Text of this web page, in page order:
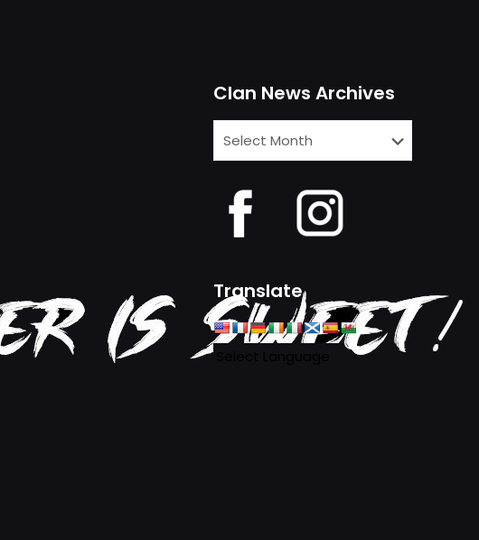
Clan News Archives
Clan
News
Translate